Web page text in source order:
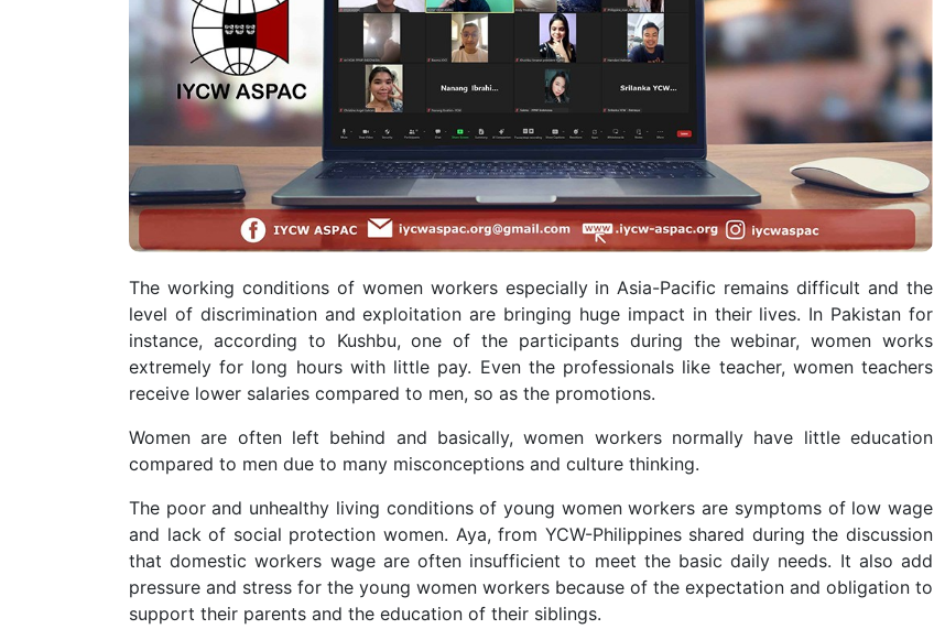
The working conditions of women workers especially in Asia-Pacific remains difficult and the
level of discrimination and exploitation are bringing huge impact in their lives. In Pakistan for
instance, according to Kushbu, one of the participants during the webinar, women works
extremely for long hours with little pay. Even the professionals like teacher, women teachers
receive lower salaries compared to men, so as the promotions.
Women are often left behind and basically, women workers normally have little education
compared to men due to many misconceptions and culture thinking.
The poor and unhealthy living conditions of young women workers are symptoms of low wage
and lack of social protection women. Aya, from YCW-Philippines shared during the discussion
that domestic workers wage are often insufficient to meet the basic daily needs. It also add
pressure and stress for the young women workers because of the expectation and obligation to
support their parents and the education of their siblings.